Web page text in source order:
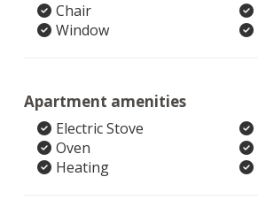
Chair
Window
Apartment amenities
Electric Stove
Oven
Heating